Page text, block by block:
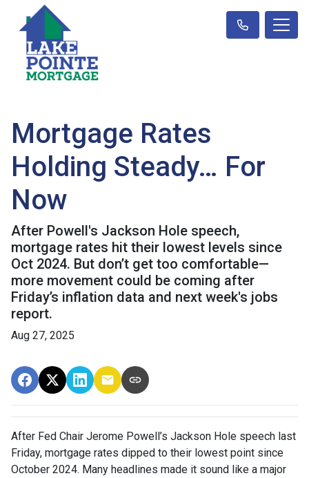
Mortgage Rates
Holding Steady… For
Now
After Powell's Jackson Hole speech,
mortgage rates hit their lowest levels since
Oct 2024. But don’t get too comfortable—
more movement could be coming after
Friday’s inflation data and next week's jobs
report.
Aug 27, 2025
After Fed Chair Jerome Powell’s Jackson Hole speech last
Friday, mortgage rates dipped to their lowest point since
October 2024. Many headlines made it sound like a major